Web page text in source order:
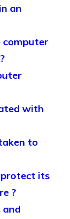
an
computer
with
to
its
?